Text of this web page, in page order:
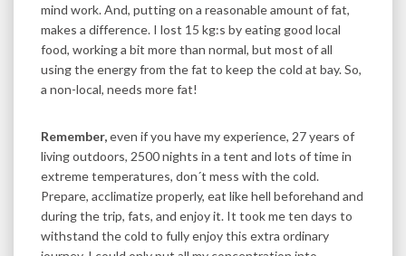
mind work. And, putting on a reasonable amount of fat,
makes a difference. I lost 15 kg:s by eating good local
food, working a bit more than normal, but most of all
using the energy from the fat to keep the cold at bay. So,
a non-local, needs more fat!
Remember,even if you have my experience, 27 years of
living outdoors, 2500 nights in a tent and lots of time in
extreme temperatures, don´t mess with the cold.
Prepare, acclimatize properly, eat like hell beforehand and
during the trip, fats, and enjoy it. It took me ten days to
withstand the cold to fully enjoy this extra ordinary